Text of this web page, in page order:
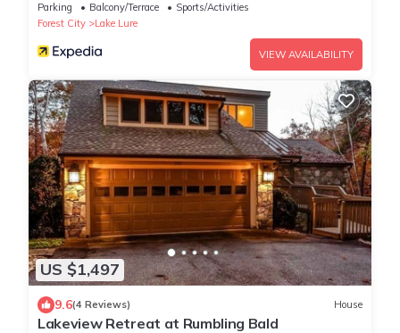
Parking Balcony/Terrace
Sports/Activities
Forest City
Lake Lure
VIEW AVAILABILITY
US $1,497
9.6(4 Reviews) House
Lakeview Retreat at Rumbling Bald